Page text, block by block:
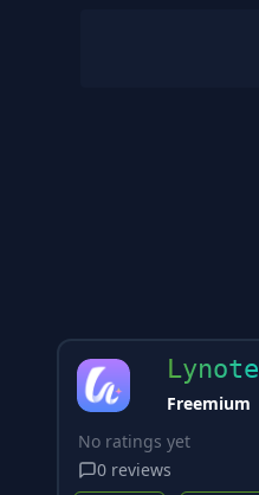
Lynote
Freemium
No ratings yet
0 reviews